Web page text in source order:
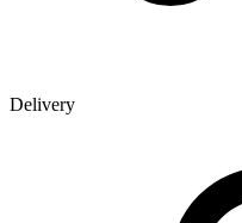
Delivery